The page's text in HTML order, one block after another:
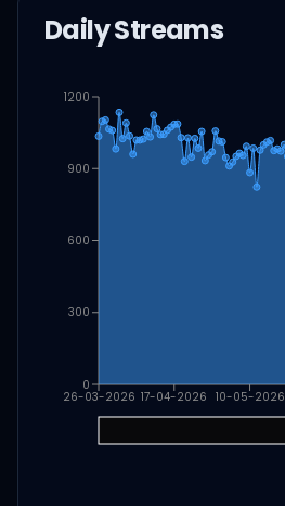
Daily Streams
26-03-2026 17-04-2026 10-05-2026
0
300
600
900
1200